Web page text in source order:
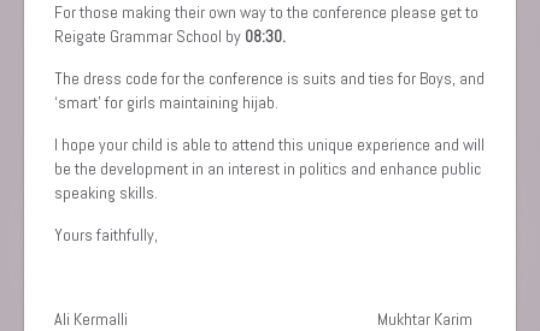
For those making their own way to the conference please get to
Reigate Grammar School by 08:30.
The dress code for the conference is suits and ties for Boys, and
‘smart’ for girls maintaining hijab.
I hope your child is able to attend this unique experience and will
be the development in an interest in politics and enhance public
speaking skills.
Yours faithfully,
Ali Kermalli Mukhtar Karim